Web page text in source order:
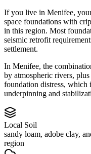
If you live in Menifee,
space foundations with
in this region. Most
seismic retrofit
settlement.
In Menifee, the
by atmospheric rivers,
foundation distress, which
underpinning and
Local Soil
sandy loam, adobe clay,
region